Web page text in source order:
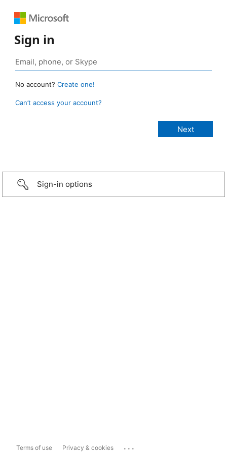
Sign in
No account? Create one!
Can’t access your account?
Sign-in options
Terms of use Privacy & cookies ...